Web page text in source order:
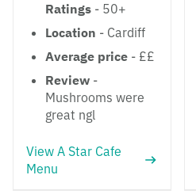
Ratings - 50+
Location - Cardiff
Average price - ££
Review -
Mushrooms were
great ngl
View A Star Cafe
Menu